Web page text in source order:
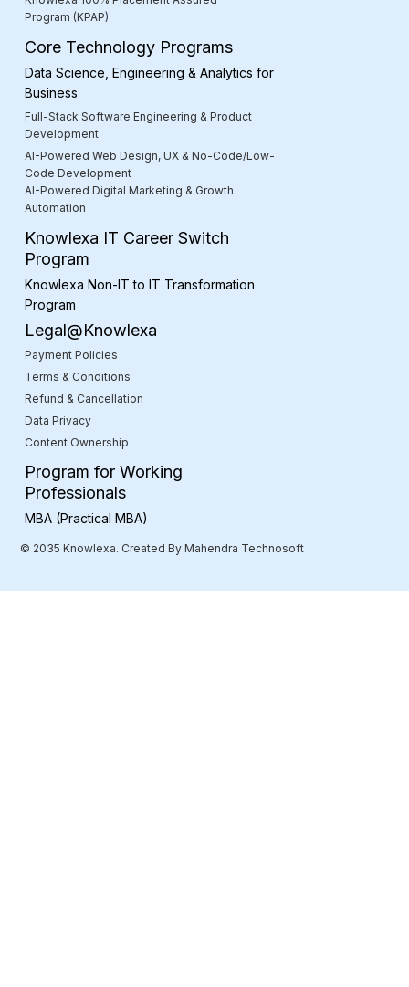
Program (KPAP)
Core Technology Programs
Data Science, Engineering & Analytics for
Business
Full-Stack Software Engineering & Product
Development
AI-Powered Web Design, UX & No-Code/Low-
Code Development
AI-Powered Digital Marketing & Growth
Automation
Knowlexa IT Career Switch
Program
Knowlexa Non-IT to IT Transformation
Program
Legal@Knowlexa
Payment Policies
Terms & Conditions
Refund & Cancellation
Data Privacy
Content Ownership
Program for Working
Professionals
MBA (Practical MBA)
© 2035 Knowlexa. Created By Mahendra Technosoft